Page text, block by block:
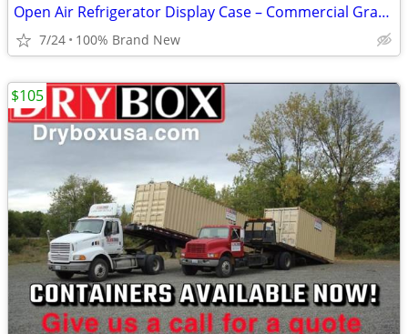
Open Air Refrigerator Display Case – Commercial Grab & Go Cooler
7/24 100% Brand New
$105